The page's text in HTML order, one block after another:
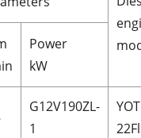
Power
kW
G12V190ZL-
1